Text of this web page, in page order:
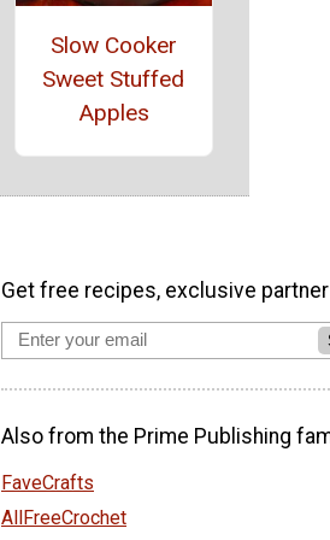
Slow Cooker
Sweet Stuffed
Apples
Get free recipes, exclusive
Also from the Prime Publishing
FaveCrafts
AllFreeCrochet